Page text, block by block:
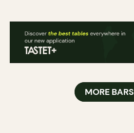
MORE BARS